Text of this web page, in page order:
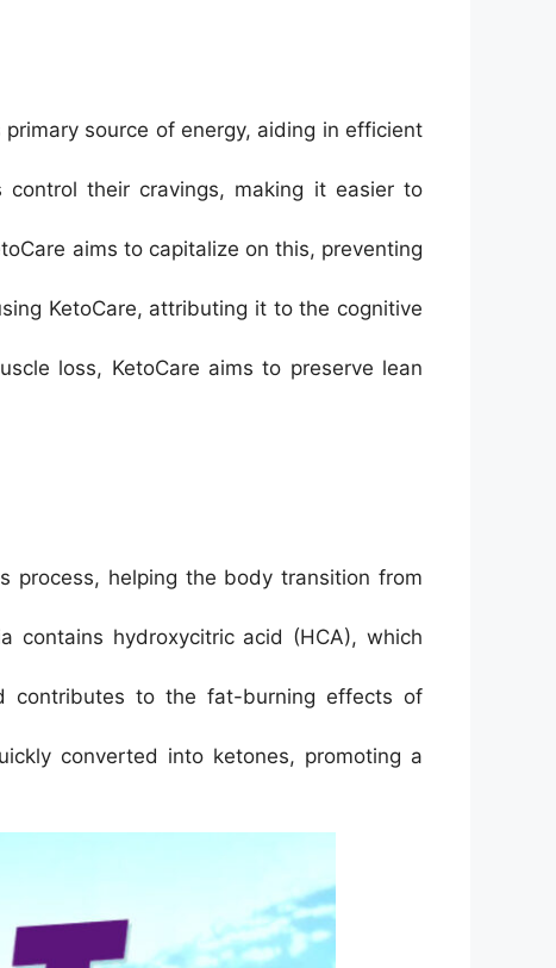
source of energy, aiding in efficient
control their cravings, making it easier to
aims to capitalize on this, preventing
KetoCare, attributing it to the cognitive
loss, KetoCare aims to preserve lean
process, helping the body transition from
contains hydroxycitric acid (HCA), which
contributes to the fat-burning effects of
converted into ketones, promoting a